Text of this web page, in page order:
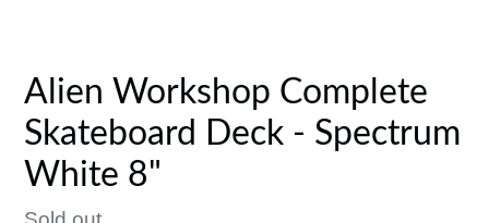
Alien Workshop Complete
Skateboard Deck - Spectrum
White 8"